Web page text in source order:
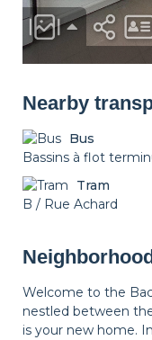
Nearby
Bus
Bassins à flot
Tram
B / Rue Achard
Welcome to the
nestled between
is your new home.